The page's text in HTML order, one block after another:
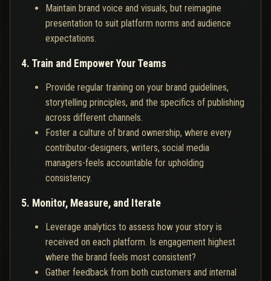
Maintain brand voice and visuals, but reimagine
presentation to suit platform norms and audience
expectations.
4. Train and Empower Your Teams
Provide regular training on your brand guidelines,
storytelling principles, and the specifics of publishing
across different channels.
Foster a culture of brand ownership, where every
contributor-designers, writers, social media
managers-feels accountable for upholding
consistency.
5. Monitor, Measure, and Iterate
Leverage analytics to assess how your story is
received on each platform. Is engagement highest
where the brand feels most consistent?
Gather feedback from both customers and internal